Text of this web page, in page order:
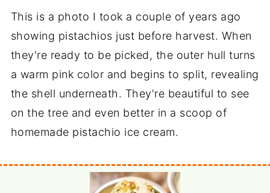
This is a photo I took a couple of years ago
showing pistachios just before harvest. When
they're ready to be picked, the outer hull turns
a warm pink color and begins to split, revealing
the shell underneath. They're beautiful to see
on the tree and even better in a scoop of
homemade pistachio ice cream.